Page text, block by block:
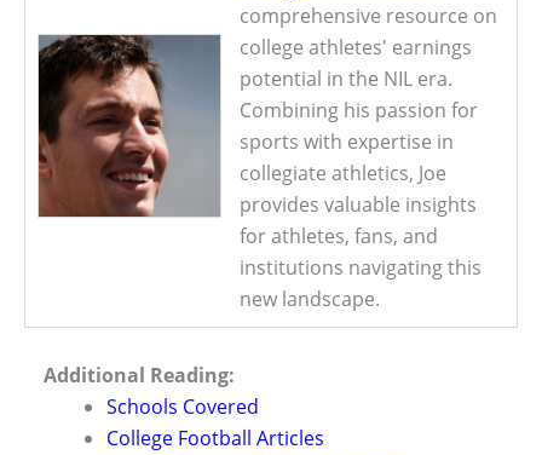
comprehensive resource on
college athletes' earnings
potential in the NIL era.
Combining his passion for
sports with expertise in
collegiate athletics, Joe
provides valuable insights
for athletes, fans, and
institutions navigating this
new landscape.
Additional Reading:
Schools Covered
College Football Articles